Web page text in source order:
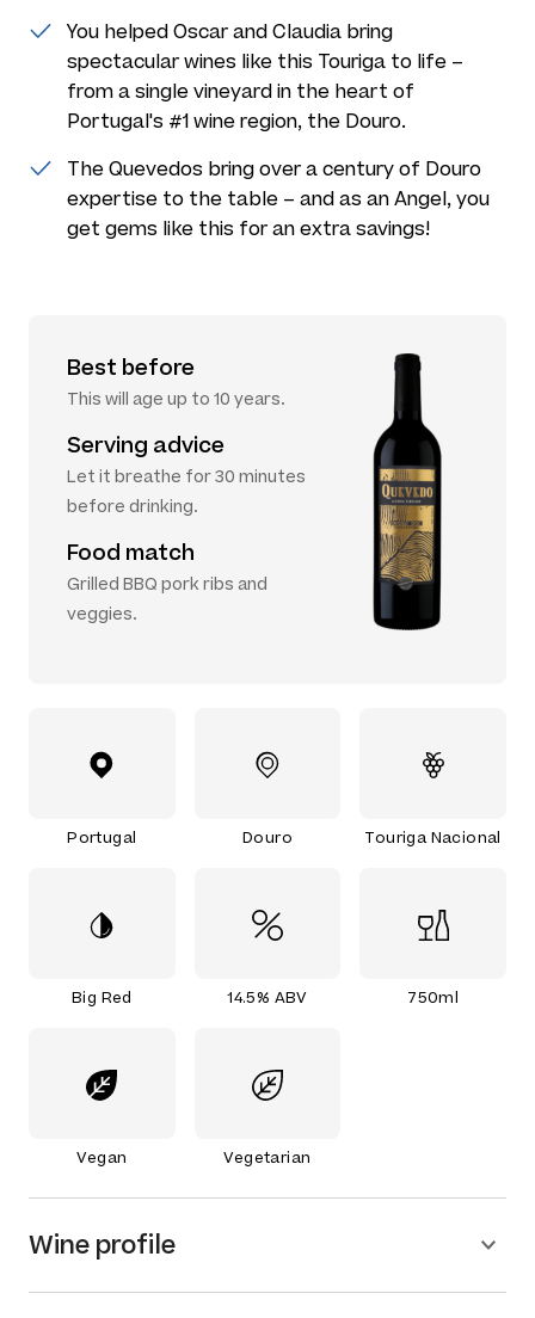
You helped Oscar and Claudia bring
spectacular wines like this Touriga to life –
from a single vineyard in the heart of
Portugal's #1 wine region, the Douro.
The Quevedos bring over a century of Douro
expertise to the table – and as an Angel, you
get gems like this for an extra savings!
Best before
This will age up to 10 years.
Serving advice
Let it breathe for 30 minutes
before drinking.
Food match
Grilled BBQ pork ribs and
veggies.
Portugal Douro Touriga Nacional
Big Red 14.5% ABV 750ml
Vegan Vegetarian
Wine profile